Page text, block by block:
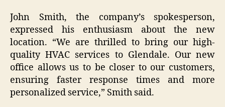
John Smith, the company’s spokesperson,
expressed his enthusiasm about the new
location. “We are thrilled to bring our high-
quality HVAC services to Glendale. Our new
office allows us to be closer to our customers,
ensuring faster response times and more
personalized service,” Smith said.